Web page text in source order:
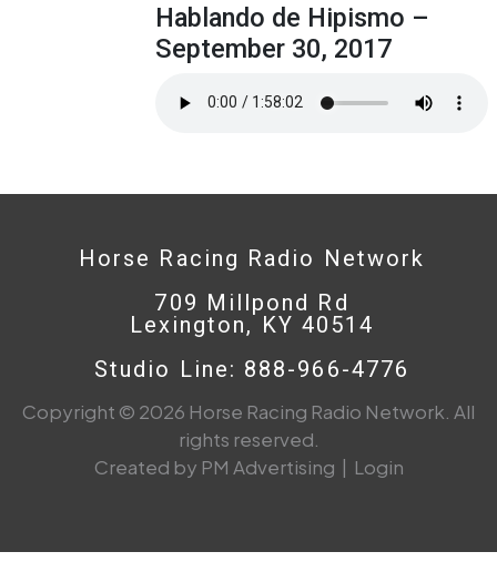
Hablando de Hipismo –
September 30, 2017
Horse Racing Radio Network
709 Millpond Rd
Lexington, KY 40514
Studio Line: 888-966-4776
Copyright © 2026 Horse Racing Radio Network. All
rights reserved.
Created by PM Advertising | Login